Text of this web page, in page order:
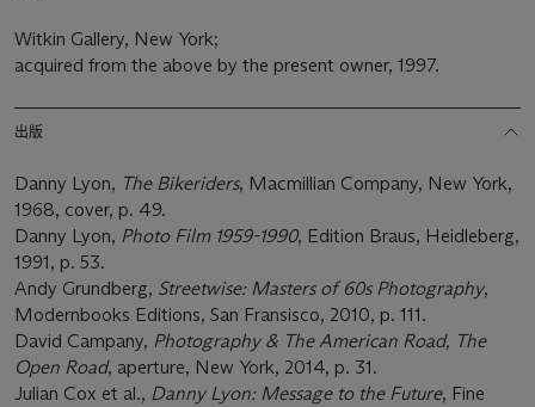
Witkin Gallery, New York;
acquired from the above by the present owner, 1997.
出版
Danny Lyon, The Bikeriders, Macmillian Company, New York,
1968, cover, p. 49.
Danny Lyon, Photo Film 1959-1990, Edition Braus, Heidleberg,
1991, p. 53.
Andy Grundberg, Streetwise: Masters of 60s Photography,
Modernbooks Editions, San Fransisco, 2010, p. 111.
David Campany, Photography & The American Road, The
Open Road, aperture, New York, 2014, p. 31.
Julian Cox et al., Danny Lyon: Message to the Future, Fine